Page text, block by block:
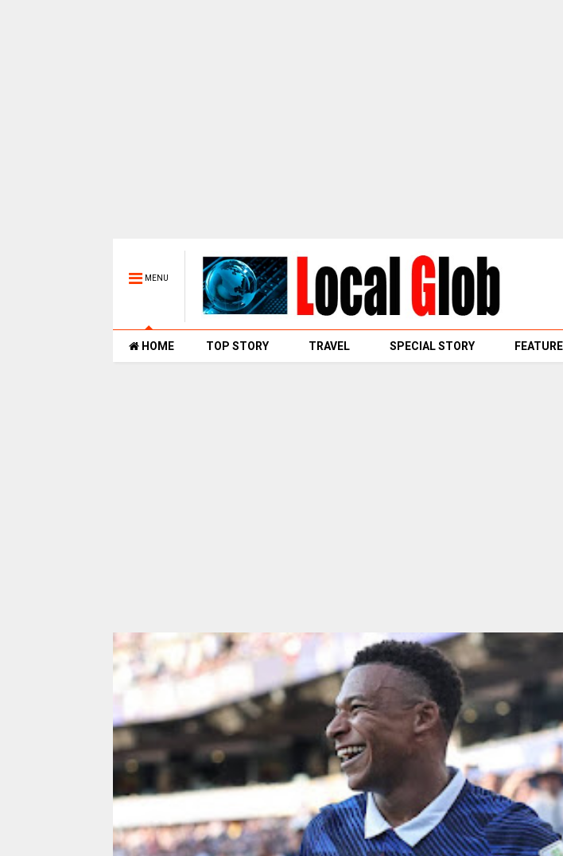
MENU
HOME TOP STORY TRAVEL SPECIAL STORY FEATURE